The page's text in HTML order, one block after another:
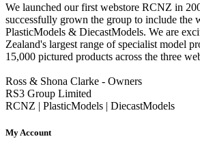
We launched our first webstore RCNZ in
successfully grown the group to include the
PlasticModels & DiecastModels. We are
Zealand's largest range of specialist model
15,000 pictured products across the three
Ross & Shona Clarke - Owners
RS3 Group Limited
RCNZ | PlasticModels | DiecastModels
My Account